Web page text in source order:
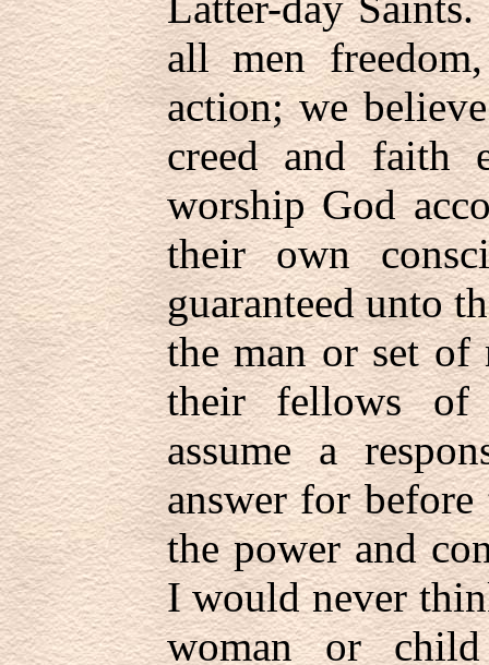
all men
action; we
creed and faith
worship God
their own
guaranteed unto
the man or set of
their fellows of
assume a
answer for
the power and
I would never
woman or